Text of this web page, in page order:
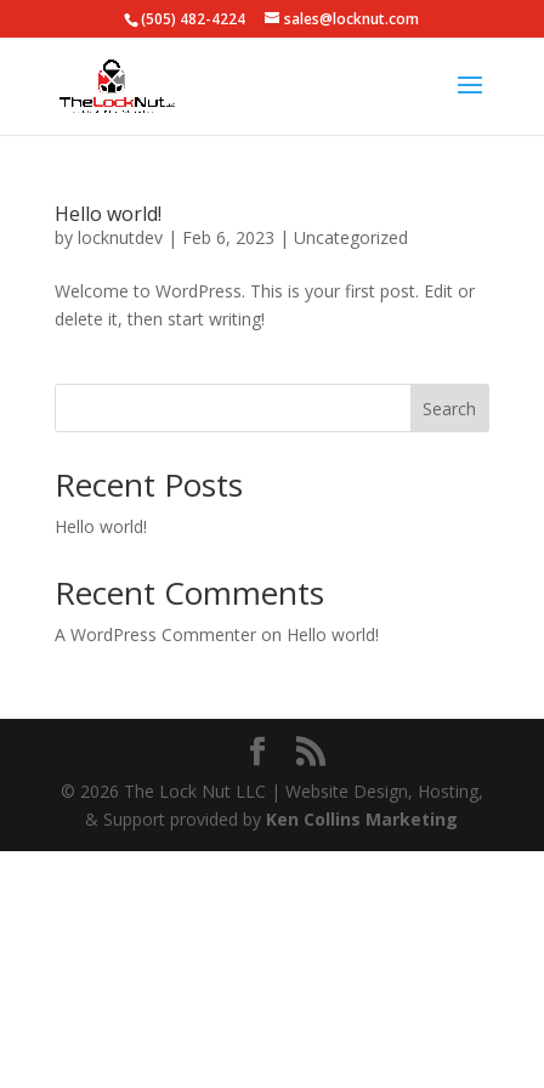
(505) 482-4224 sales@locknut.com
Hello world!
by locknutdev| Feb 6, 2023 | Uncategorized
Welcome to WordPress. This is your first post. Edit or
delete it, then start writing!
Search
Recent Posts
Hello world!
Recent Comments
A WordPress Commenteron Hello world!
© 2026 The Lock Nut LLC | Website Design, Hosting,
& Support provided by Ken Collins Marketing